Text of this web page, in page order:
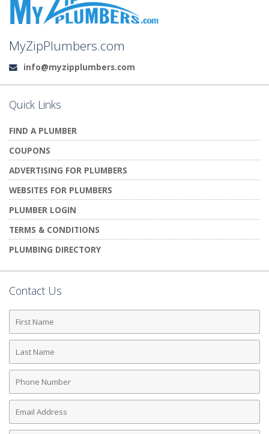
MyZipPlumbers.com
Email:
info@myzipplumbers.com
Quick Links
FIND A PLUMBER
COUPONS
ADVERTISING FOR PLUMBERS
WEBSITES FOR PLUMBERS
PLUMBER LOGIN
TERMS & CONDITIONS
PLUMBING DIRECTORY
Contact Us
First
Name
Last
Name
Phone
Number
Email
Address